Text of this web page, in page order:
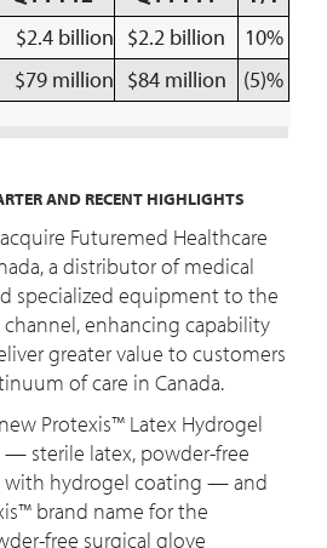
$2.4 billion $2.2 billion
10%
$79 million $84 million (5)%
AND RECENT HIGHLIGHTS
Futuremed Healthcare
a distributor of medical
specialized equipment to the
enhancing capability
greater value to customers
of care in Canada.
Protexis™ Latex Hydrogel
— sterile latex, powder-free
with hydrogel coating — and
brand name for the
free surgical glove